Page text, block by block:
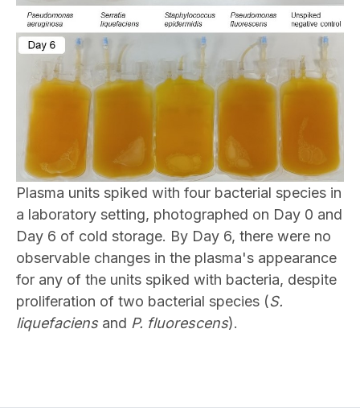
Plasma units spiked with four bacterial species in
a laboratory setting, photographed on Day 0 and
Day 6 of cold storage. By Day 6, there were no
observable changes in the plasma's appearance
for any of the units spiked with bacteria, despite
proliferation of two bacterial species (S.
liquefaciens and P. fluorescens).